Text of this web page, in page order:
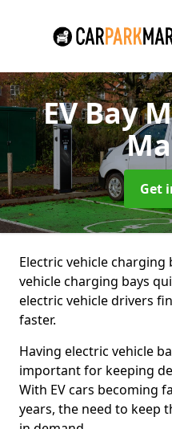
EV Bay
Get
Electric vehicle
vehicle charging bays
electric vehicle drivers
faster.
Having electric vehicle
important for keeping
With EV cars becoming
years, the need to keep